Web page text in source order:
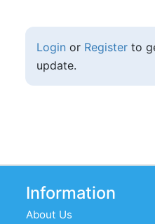
Login or Registerto
update.
Information
About Us